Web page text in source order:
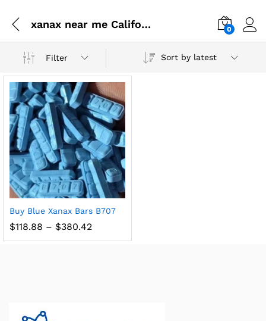
xanax near me California 0
Filter Sort by latest
Buy Blue Xanax Bars B707
$118.88 – $380.42